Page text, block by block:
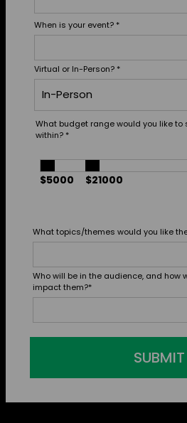
When is your event? *
Virtual or In-Person? *
What budget range would you like
within? *
$5000 $21000
What topics/themes would you like
Who will be in the audience, and how
impact them?*
SUBMIT